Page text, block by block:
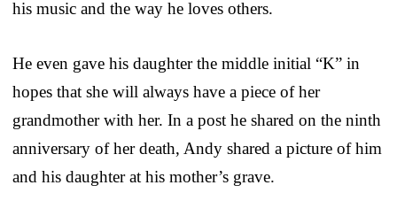
his music and the way he loves others.
He even gave his daughter the middle initial “K” in
hopes that she will always have a piece of her
grandmother with her. In a post he shared on the ninth
anniversary of her death, Andy shared a picture of him
and his daughter at his mother’s grave.